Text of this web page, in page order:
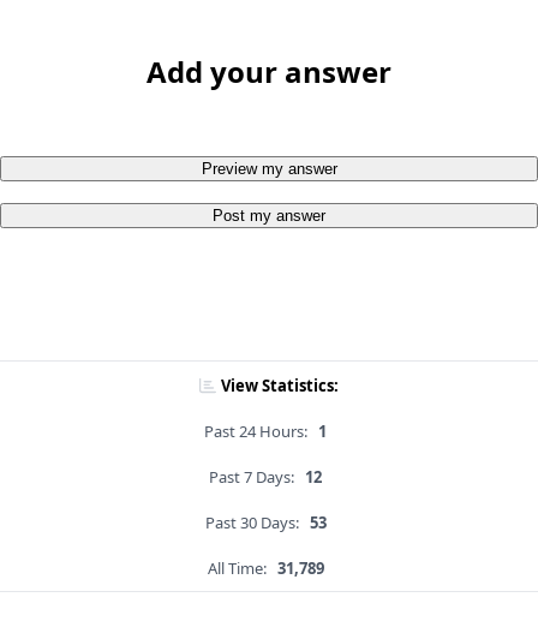
Add your answer
Preview my answer
Post my answer
View Statistics:
Past 24 Hours: 1
Past 7 Days: 12
Past 30 Days: 53
All Time: 31,789